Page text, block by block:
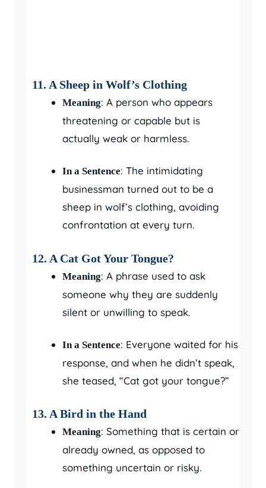
11. A Sheep in Wolf’s Clothing
Meaning: A person who appears
threatening or capable but is
actually weak or harmless.
In a Sentence: The intimidating
businessman turned out to be a
sheep in wolf’s clothing, avoiding
confrontation at every turn.
12. A Cat Got Your Tongue?
Meaning: A phrase used to ask
someone why they are suddenly
silent or unwilling to speak.
In a Sentence: Everyone waited for his
response, and when he didn’t speak,
she teased, “Cat got your tongue?”
13. A Bird in the Hand
Meaning: Something that is certain or
already owned, as opposed to
something uncertain or risky.